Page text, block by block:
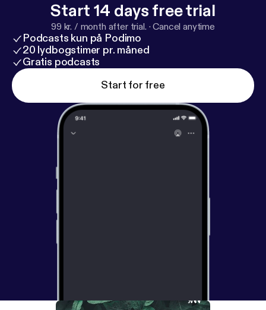
Start 14 days free trial
99 kr. / month after trial. ·Cancel anytime
Podcasts kun på Podimo
20 lydbogstimer pr. måned
Gratis podcasts
Start for free